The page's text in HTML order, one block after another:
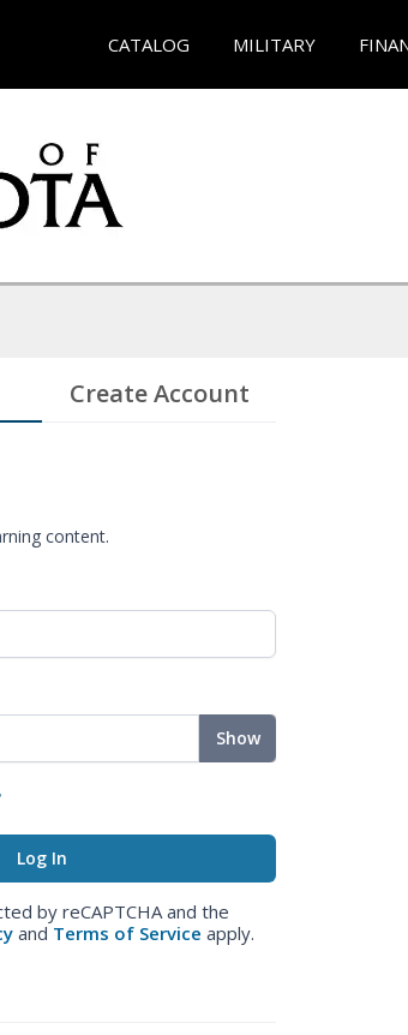
CATALOG MILITARY
Create Account
content.
Show
by reCAPTCHA and the
and Terms of Service apply.